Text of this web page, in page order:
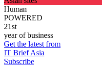
Human
POWERED
21st
year of business
Get the latest from
IT Brief Asia
Subscribe